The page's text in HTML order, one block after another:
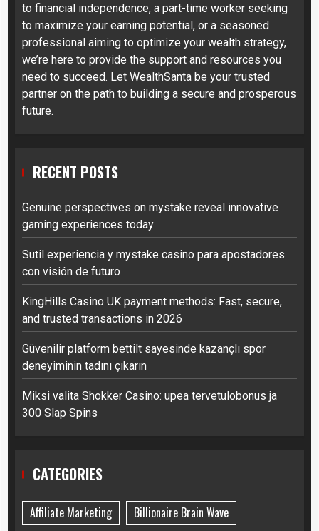
to financial independence, a part-time worker seeking
to maximize your earning potential, or a seasoned
professional aiming to optimize your wealth strategy,
we’re here to provide the support and resources you
need to succeed. Let WealthSanta be your trusted
partner on the path to building a secure and prosperous
future.
RECENT POSTS
Genuine perspectives on mystake reveal innovative
gaming experiences today
Sutil experiencia y mystake casino para apostadores
con visión de futuro
KingHills Casino UK payment methods: Fast, secure,
and trusted transactions in 2026
Güvenilir platform bettilt sayesinde kazançlı spor
deneyiminin tadını çıkarın
Miksi valita Shokker Casino: upea tervetulobonus ja
300 Slap Spins
CATEGORIES
Affiliate Marketing Billionaire Brain Wave